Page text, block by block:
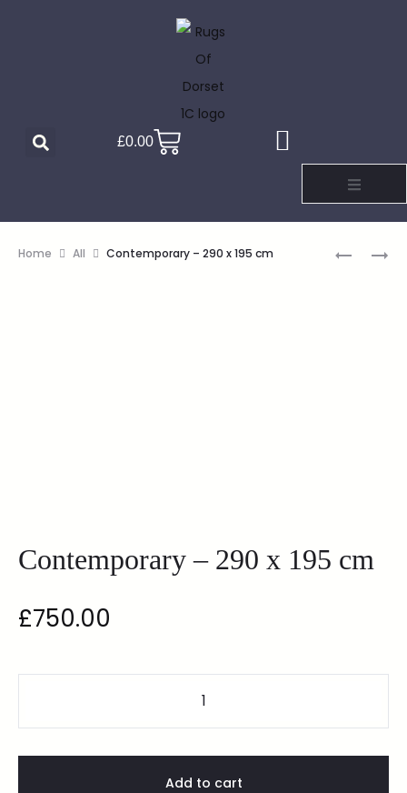
£0.00
Home All Contemporary – 290 x 195 cm
Contemporary – 290 x 195 cm
£750.00
Add to cart